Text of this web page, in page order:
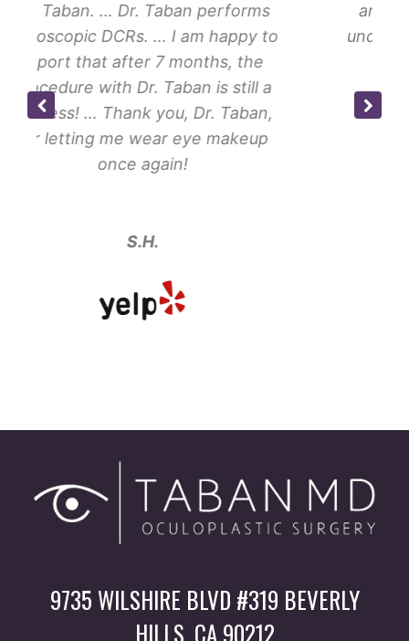
Taban performs
… I am happy to
7 months, the
Taban is still a
you, Dr. Taban,
eye makeup
and his staff are. I had
under my left eyelid …
everything Dr
9735 WILSHIRE BLVD #319 BEVERLY
HILLS, CA 90212